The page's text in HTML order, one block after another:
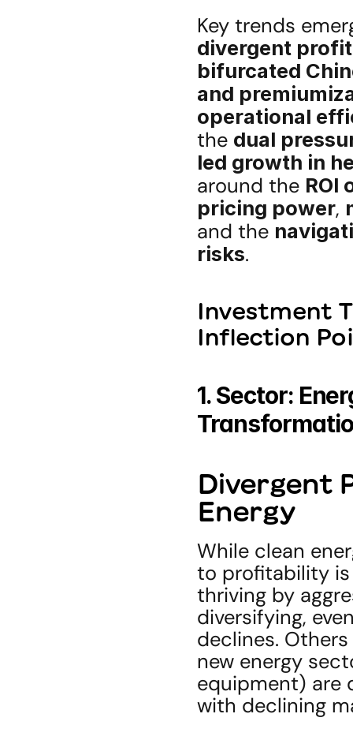
divergent
bifurcated
and
operational
the dual
led growth in
around the ROI
pricing power,
and the
risks.
Investment
Inflection
1. Sector:
Divergent
Energy
While clean
to profitability is
thriving by
diversifying,
declines.
new energy
equipment) are
with declining